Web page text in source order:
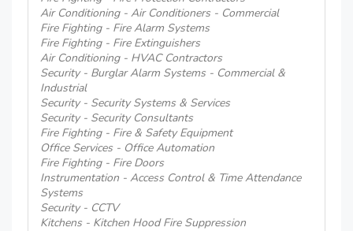
Air Conditioning - Air Conditioners - Commercial
Fire Fighting - Fire Alarm Systems
Fire Fighting - Fire Extinguishers
Air Conditioning - HVAC Contractors
Security - Burglar Alarm Systems - Commercial &
Industrial
Security - Security Systems & Services
Security - Security Consultants
Fire Fighting - Fire & Safety Equipment
Office Services - Office Automation
Fire Fighting - Fire Doors
Instrumentation - Access Control & Time Attendance
Systems
Security - CCTV
Kitchens - Kitchen Hood Fire Suppression